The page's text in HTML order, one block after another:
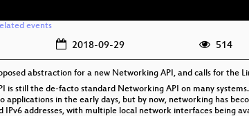
events
2018-09-29 514
abstraction for a new Networking API, and calls for the
is still the de-facto standard Networking API on many
in the early days, but by now, networking has
IPv6 addresses, with multiple local network interfaces being